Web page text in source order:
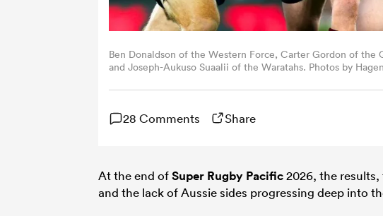
Ben Donaldson of the Western Force, Carter Gordon of the
and Joseph-Aukuso Suaalii of the Waratahs. Photos by
28 Comments Share
At the end ofSuper Rugby Pacific2026, the
and the lack of Aussie sides progressing deep into